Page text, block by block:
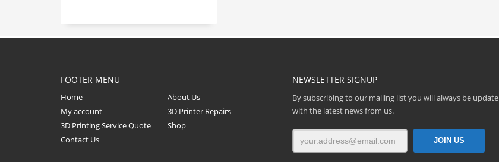
FOOTER MENU
Home
About Us
My account
3D Printer Repairs
3D Printing Service Quote
Shop
Contact Us
NEWSLETTER SIGNUP
By subscribing to our mailing list you will always be update
with the latest news from us.